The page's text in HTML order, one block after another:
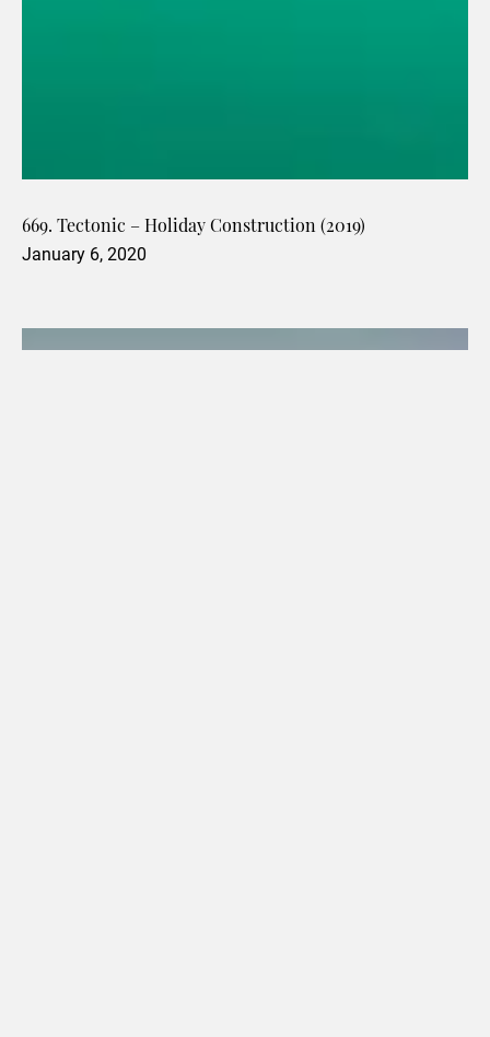
669. Tectonic – Holiday Construction (2019)
January 6, 2020